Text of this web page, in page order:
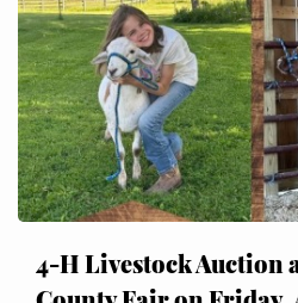
4-H Livestock Auction